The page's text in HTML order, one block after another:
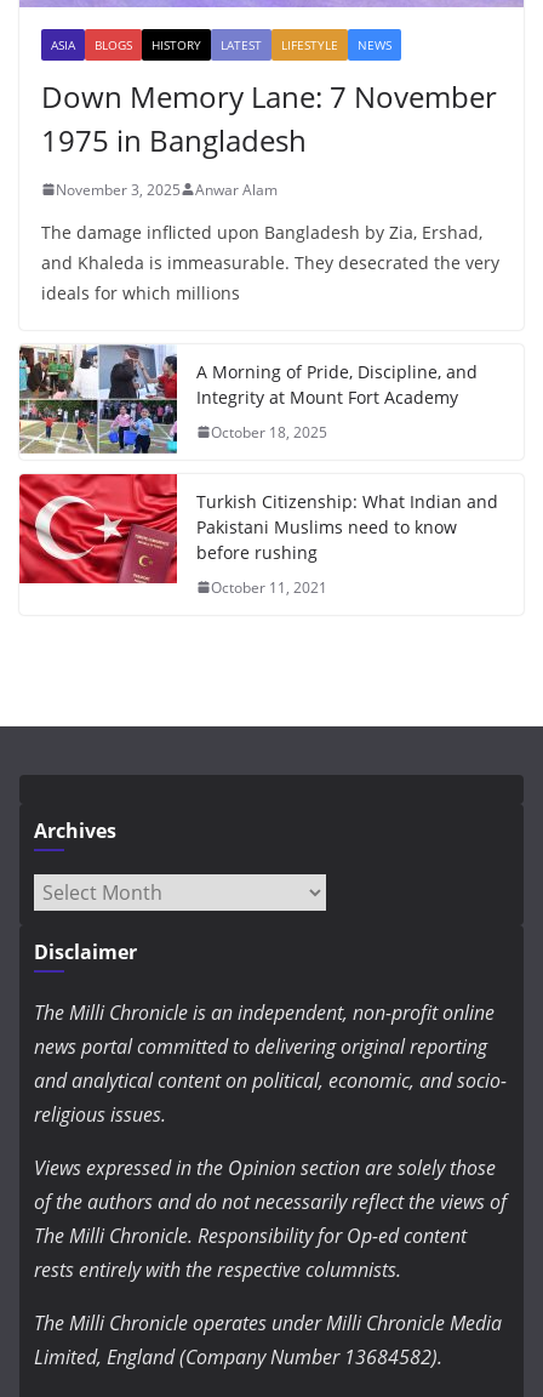
ASIA BLOGS HISTORY LATEST LIFESTYLE NEWS
Down Memory Lane: 7 November
1975 in Bangladesh
November 3, 2025 Anwar Alam
The damage inflicted upon Bangladesh by Zia, Ershad,
and Khaleda is immeasurable. They desecrated the very
ideals for which millions
A Morning of Pride, Discipline, and
Integrity at Mount Fort Academy
October 18, 2025
Turkish Citizenship: What Indian and
Pakistani Muslims need to know
before rushing
October 11, 2021
Archives
Archives
Disclaimer
The Milli Chronicle is an independent, non-profit online
news portal committed to delivering original reporting
and analytical content on political, economic, and socio-
religious issues.
Views expressed in the Opinion section are solely those
of the authors and do not necessarily reflect the views of
The Milli Chronicle. Responsibility for Op-ed content
rests entirely with the respective columnists.
The Milli Chronicle operates under Milli Chronicle Media
Limited, England (Company Number 13684582).